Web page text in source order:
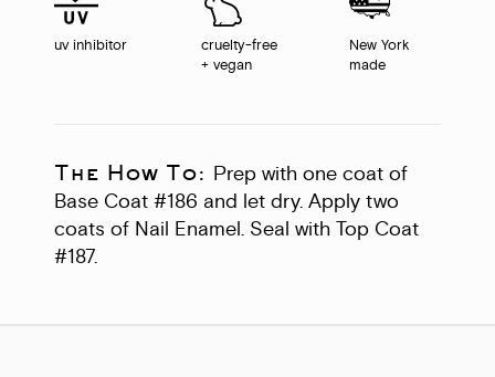
uv inhibitor
cruelty-free
+ vegan
New York
made
The How To: Prep with one coat of
Base Coat #186 and let dry. Apply two
coats of Nail Enamel. Seal with Top Coat
#187.